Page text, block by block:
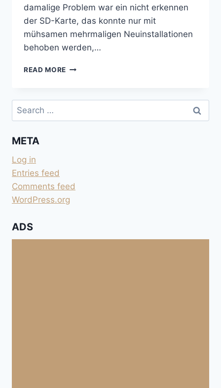
damalige Problem war ein nicht erkennen
der SD-Karte, das konnte nur mit
mühsamen mehrmaligen Neuinstallationen
behoben werden,…
READ MORE OSMAND-
SD-
SCHREIBFEHLER
Search
for:
META
Log in
Entries feed
Comments feed
WordPress.org
ADS